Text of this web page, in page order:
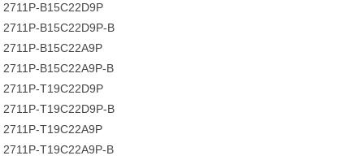
2711P-B15C22D9P
2711P-B15C22D9P-B
2711P-B15C22A9P
2711P-B15C22A9P-B
2711P-T19C22D9P
2711P-T19C22D9P-B
2711P-T19C22A9P
2711P-T19C22A9P-B